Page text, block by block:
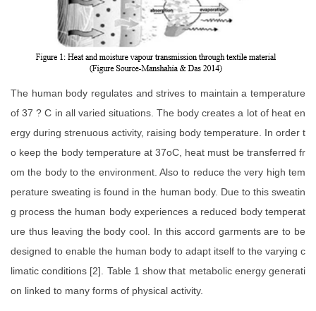
The human body regulates and strives to maintain a temperature
of 37 ? C in all varied situations. The body creates a lot of heat en
ergy during strenuous activity, raising body temperature. In order t
o keep the body temperature at 37oC, heat must be transferred fr
om the body to the environment. Also to reduce the very high tem
perature sweating is found in the human body. Due to this sweatin
g process the human body experiences a reduced body temperat
ure thus leaving the body cool. In this accord garments are to be
designed to enable the human body to adapt itself to the varying c
limatic conditions [2]. Table 1 show that metabolic energy generati
on linked to many forms of physical activity.